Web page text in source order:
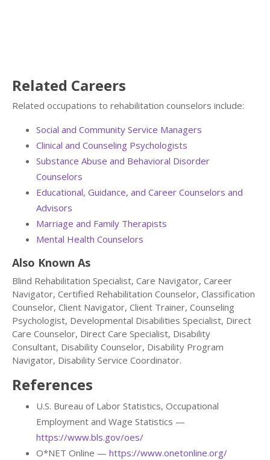
Related Careers
Related occupations to rehabilitation counselors include:
Social and Community Service Managers
Clinical and Counseling Psychologists
Substance Abuse and Behavioral Disorder
Counselors
Educational, Guidance, and Career Counselors and
Advisors
Marriage and Family Therapists
Mental Health Counselors
Also Known As
Blind Rehabilitation Specialist, Care Navigator, Career
Navigator, Certified Rehabilitation Counselor, Classification
Counselor, Client Navigator, Client Trainer, Counseling
Psychologist, Developmental Disabilities Specialist, Direct
Care Counselor, Direct Care Specialist, Disability
Consultant, Disability Counselor, Disability Program
Navigator, Disability Service Coordinator.
References
U.S. Bureau of Labor Statistics, Occupational
Employment and Wage Statistics —
https://www.bls.gov/oes/
O*NET Online — https://www.onetonline.org/